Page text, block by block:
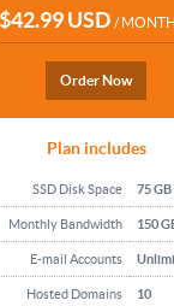
$42.99 USD /
Order Now
Plan includes
SSD Disk Space 75 GB
Monthly Bandwidth 150
E-mail Accounts
Hosted Domains 10